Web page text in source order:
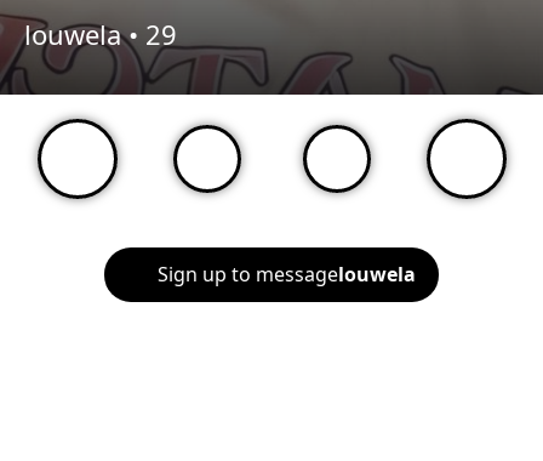
louwela • 29
Sign up to messagelouwela